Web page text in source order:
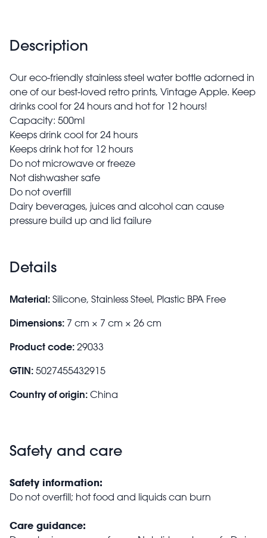
Description
Our eco-friendly stainless steel water bottle adorned in
one of our best-loved retro prints, Vintage Apple. Keep
drinks cool for 24 hours and hot for 12 hours!
Capacity: 500ml
Keeps drink cool for 24 hours
Keeps drink hot for 12 hours
Do not microwave or freeze
Not dishwasher safe
Do not overfill
Dairy beverages, juices and alcohol can cause
pressure build up and lid failure
Details
Material: Silicone, Stainless Steel, Plastic BPA Free
Dimensions: 7 cm × 7 cm × 26 cm
Product code: 29033
GTIN: 5027455432915
Country of origin: China
Safety and care
Safety information:
Do not overfill; hot food and liquids can burn
Care guidance: